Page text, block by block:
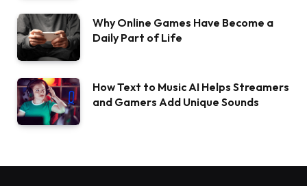
Why Online Games Have Become a
Daily Part of Life
How Text to Music AI Helps Streamers
and Gamers Add Unique Sounds